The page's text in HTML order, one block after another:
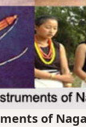
of